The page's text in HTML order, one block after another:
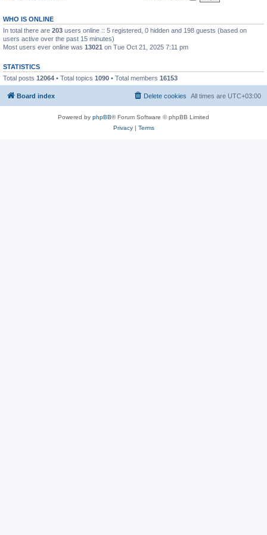
WHO IS ONLINE
In total there are 203 users online :: 5 registered, 0 hidden and 198 guests (based on
users active over the past 15 minutes)
Most users ever online was 13021 on Tue Oct 21, 2025 7:11 pm
STATISTICS
Total posts 12064 • Total topics 1090 • Total members 16153
Board index All times are UTC+03:00
Delete cookies
Powered by phpBB® Forum Software © phpBB Limited
Privacy| Terms